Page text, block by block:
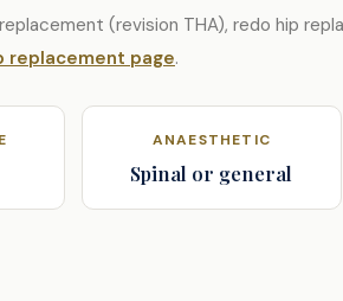
(revision THA), redo hip
replacement page.
ANAESTHETIC
Spinal or general